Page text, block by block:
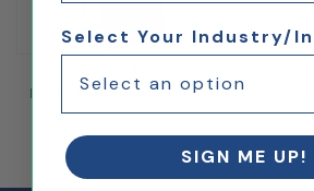
Frame Portable Indoor LCD
Screen
$882.35
Select Your Industry/
SIGN ME UP!